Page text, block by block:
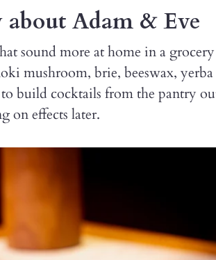
Adam & Eve
sound more at home in a
mushroom, brie, beeswax,
build cocktails from the pantry
on effects later.